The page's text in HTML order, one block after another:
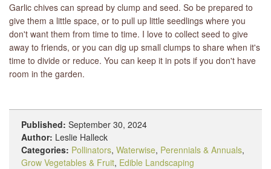
Garlic chives can spread by clump and seed. So be prepared to
give them a little space, or to pull up little seedlings where you
don't want them from time to time. I love to collect seed to give
away to friends, or you can dig up small clumps to share when it's
time to divide or reduce. You can keep it in pots if you don't have
room in the garden.
Published: September 30, 2024
Author: Leslie Halleck
Categories: Pollinators, Waterwise, Perennials & Annuals,
Grow Vegetables & Fruit, Edible Landscaping